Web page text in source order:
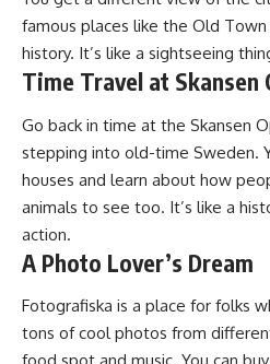
famous places like the Old
history. It’s like a sightseeing
Time Travel at Skansen
Go back in time at the Skansen
stepping into old-time Sweden.
houses and learn about how
animals to see too. It’s like a
action.
A Photo Lover’s Dream
Fotografiska is a place for folks
tons of cool photos from